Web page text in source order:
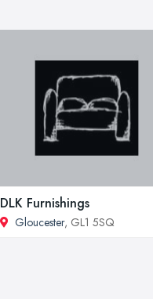
DLK Furnishings
Gloucester, GL1 5SQ